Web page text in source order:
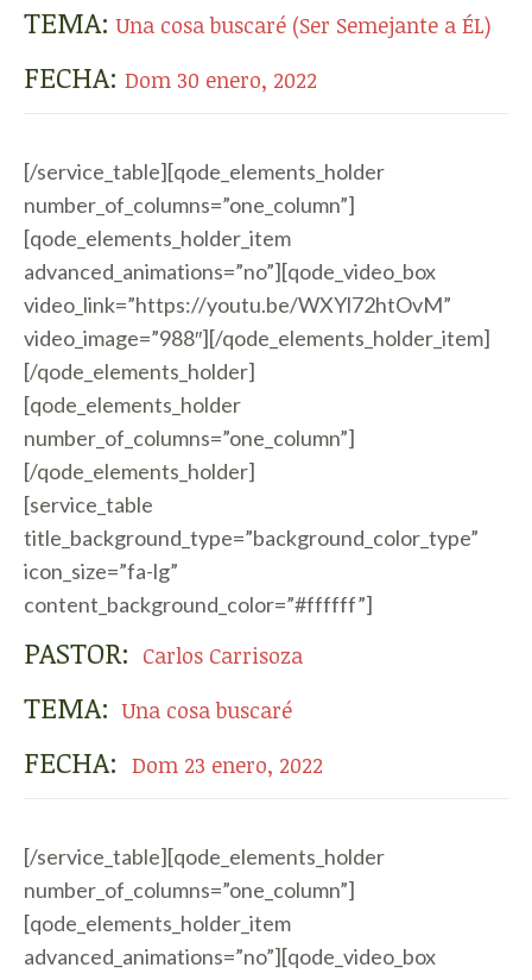
TEMA:Una cosa buscaré (Ser Semejante a ÉL)
FECHA: Dom 30 enero, 2022
[/service_table][qode_elements_holder
number_of_columns=”one_column”]
[qode_elements_holder_item
advanced_animations=”no”][qode_video_box
video_link=”https://youtu.be/WXYl72htOvM”
video_image=”988″][/qode_elements_holder_item]
[/qode_elements_holder]
[qode_elements_holder
number_of_columns=”one_column”]
[/qode_elements_holder]
[service_table
title_background_type=”background_color_type”
icon_size=”fa-lg”
content_background_color=”#ffffff”]
PASTOR: Carlos Carrisoza
TEMA: Una cosa buscaré
FECHA: Dom 23 enero, 2022
[/service_table][qode_elements_holder
number_of_columns=”one_column”]
[qode_elements_holder_item
advanced_animations=”no”][qode_video_box